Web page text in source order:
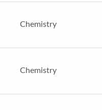
Chemistry
Chemistry